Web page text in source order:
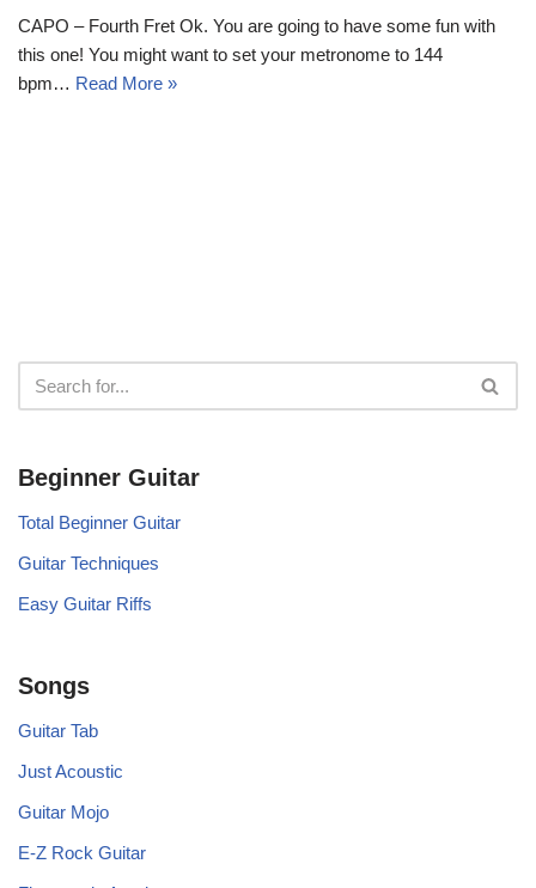
CAPO – Fourth Fret Ok. You are going to have some fun with
this one! You might want to set your metronome to 144
bpm… Read More »
Beginner Guitar
Total Beginner Guitar
Guitar Techniques
Easy Guitar Riffs
Songs
Guitar Tab
Just Acoustic
Guitar Mojo
E-Z Rock Guitar